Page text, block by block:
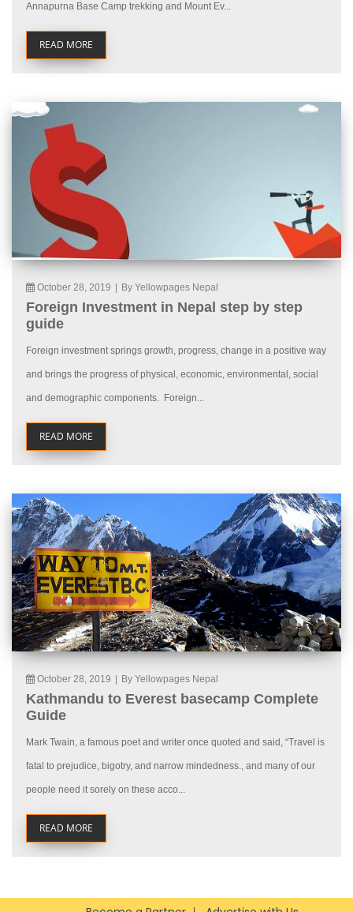
Annapurna Base Camp trekking and Mount Ev...
READ MORE
October 28, 2019 By Yellowpages Nepal
Foreign Investment in Nepal step by step
guide
Foreign investment springs growth, progress, change in a positive way
and brings the progress of physical, economic, environmental, social
and demographic components. Foreign...
READ MORE
October 28, 2019 By Yellowpages Nepal
Kathmandu to Everest basecamp Complete
Guide
Mark Twain, a famous poet and writer once quoted and said, “Travel is
fatal to prejudice, bigotry, and narrow mindedness., and many of our
people need it sorely on these acco...
READ MORE